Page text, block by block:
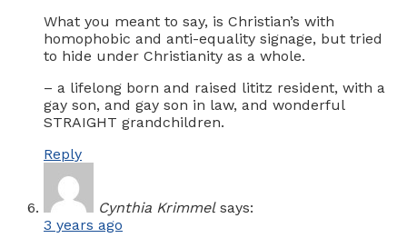
What you meant to say, is Christian’s with
homophobic and anti-equality signage, but tried
to hide under Christianity as a whole.
– a lifelong born and raised lititz resident, with a
gay son, and gay son in law, and wonderful
STRAIGHT grandchildren.
Reply
Cynthia Krimmel says:
3 years ago